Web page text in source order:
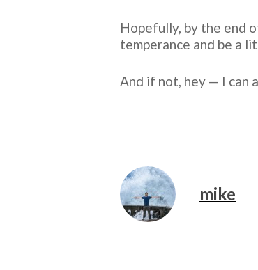
Hopefully, by the end
temperance and be a
And if not, hey — I can
mike